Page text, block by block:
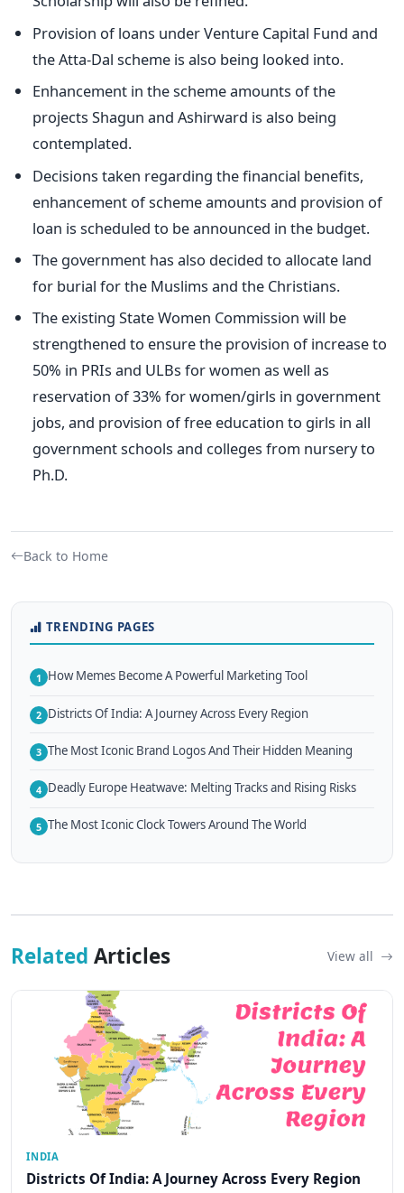
Provision of loans under Venture Capital Fund and
the Atta-Dal scheme is also being looked into.
Enhancement in the scheme amounts of the
projects Shagun and Ashirward is also being
contemplated.
Decisions taken regarding the financial benefits,
enhancement of scheme amounts and provision of
loan is scheduled to be announced in the budget.
The government has also decided to allocate land
for burial for the Muslims and the Christians.
The existing State Women Commission will be
strengthened to ensure the provision of increase to
50% in PRIs and ULBs for women as well as
reservation of 33% for women/girls in government
jobs, and provision of free education to girls in all
government schools and colleges from nursery to
Ph.D.
Back to Home
TRENDING PAGES
1 How Memes Become A Powerful Marketing Tool
2 Districts Of India: A Journey Across Every Region
3 The Most Iconic Brand Logos And Their Hidden Meaning
4 Deadly Europe Heatwave: Melting Tracks and Rising Risks
5 The Most Iconic Clock Towers Around The World
Related Articles View all
INDIA
Districts Of India: A Journey Across Every Region